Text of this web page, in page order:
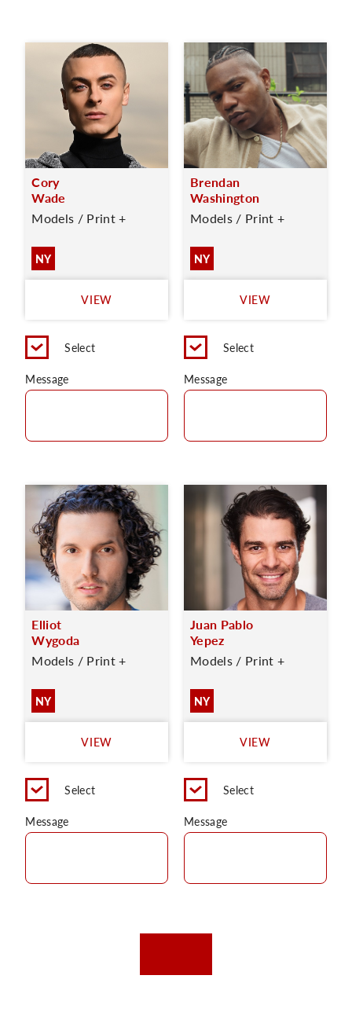
Cory
Wade
Models / Print +
NY
VIEW
Select
Message
Brendan
Washington
Models / Print +
NY
VIEW
Select
Message
Elliot
Wygoda
Models / Print +
NY
VIEW
Select
Message
Juan Pablo
Yepez
Models / Print +
NY
VIEW
Select
Message